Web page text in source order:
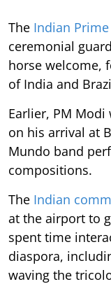
The Indian
ceremonial
horse welcome,
of India and
Earlier, PM
on his arrival at
Mundo band
compositions.
The Indian
at the airport to
spent time
diaspora,
waving the